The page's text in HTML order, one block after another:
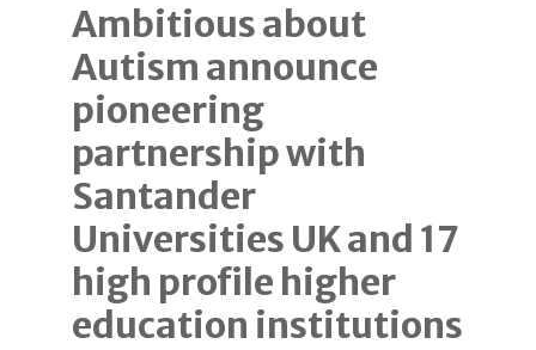
Ambitious about
Autism announce
pioneering
partnership with
Santander
Universities UK and 17
high profile higher
education institutions